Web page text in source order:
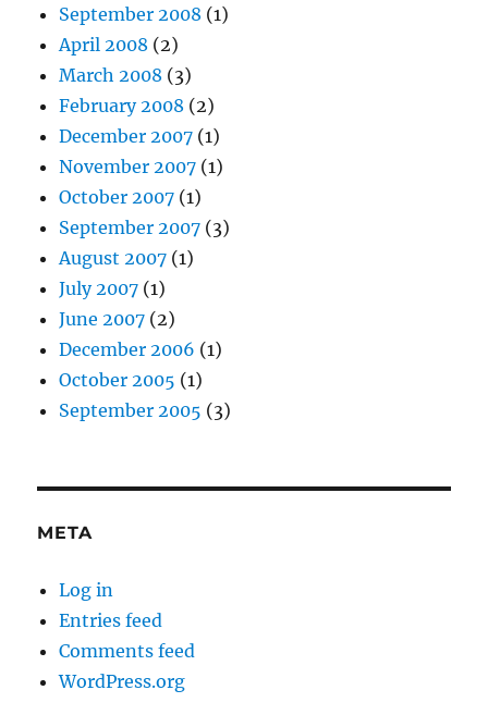
September 2008 (1)
April 2008 (2)
March 2008 (3)
February 2008 (2)
December 2007 (1)
November 2007 (1)
October 2007 (1)
September 2007 (3)
August 2007 (1)
July 2007 (1)
June 2007 (2)
December 2006 (1)
October 2005 (1)
September 2005 (3)
META
Log in
Entries feed
Comments feed
WordPress.org